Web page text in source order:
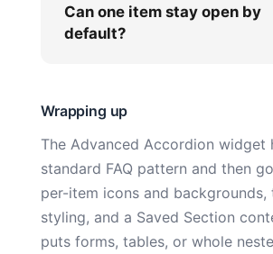
Can one item stay open by
default?
Wrapping up
The Advanced Accordion widget
standard FAQ pattern and then
per-item icons and backgrounds,
styling, and a Saved Section
puts forms, tables, or whole